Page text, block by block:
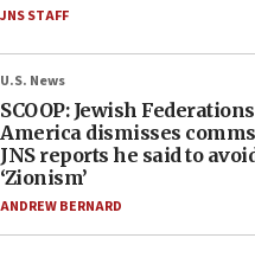
JNS STAFF
U.S. News
SCOOP: Jewish
America dismisses
JNS reports he said to
‘Zionism’
ANDREW BERNARD